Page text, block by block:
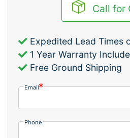
Call for
Expedited Lead Times
1 Year Warranty
Free Ground Shipping
Email
Phone